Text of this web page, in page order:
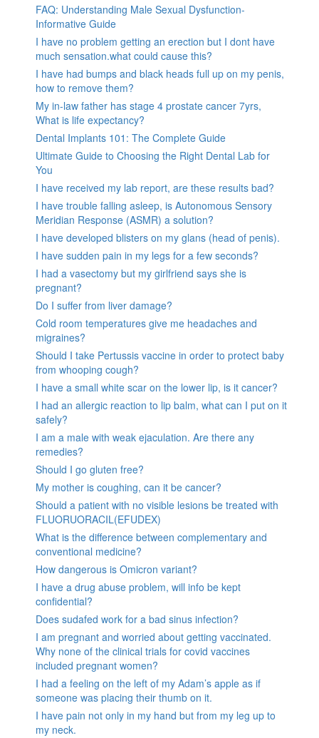
FAQ: Understanding Male Sexual Dysfunction-
Informative Guide
I have no problem getting an erection but I dont have
much sensation.what could cause this?
I have had bumps and black heads full up on my penis,
how to remove them?
My in-law father has stage 4 prostate cancer 7yrs,
What is life expectancy?
Dental Implants 101: The Complete Guide
Ultimate Guide to Choosing the Right Dental Lab for
You
I have received my lab report, are these results bad?
I have trouble falling asleep, is Autonomous Sensory
Meridian Response (ASMR) a solution?
I have developed blisters on my glans (head of penis).
I have sudden pain in my legs for a few seconds?
I had a vasectomy but my girlfriend says she is
pregnant?
Do I suffer from liver damage?
Cold room temperatures give me headaches and
migraines?
Should I take Pertussis vaccine in order to protect baby
from whooping cough?
I have a small white scar on the lower lip, is it cancer?
I had an allergic reaction to lip balm, what can I put on it
safely?
I am a male with weak ejaculation. Are there any
remedies?
Should I go gluten free?
My mother is coughing, can it be cancer?
Should a patient with no visible lesions be treated with
FLUORUORACIL(EFUDEX)
What is the difference between complementary and
conventional medicine?
How dangerous is Omicron variant?
I have a drug abuse problem, will info be kept
confidential?
Does sudafed work for a bad sinus infection?
I am pregnant and worried about getting vaccinated.
Why none of the clinical trials for covid vaccines
included pregnant women?
I had a feeling on the left of my Adam’s apple as if
someone was placing their thumb on it.
I have pain not only in my hand but from my leg up to
my neck.